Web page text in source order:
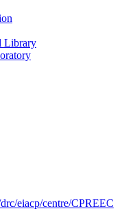
Library
eiacp/centre/CPREEC